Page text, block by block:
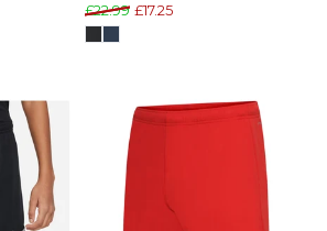
£22.99 £17.25